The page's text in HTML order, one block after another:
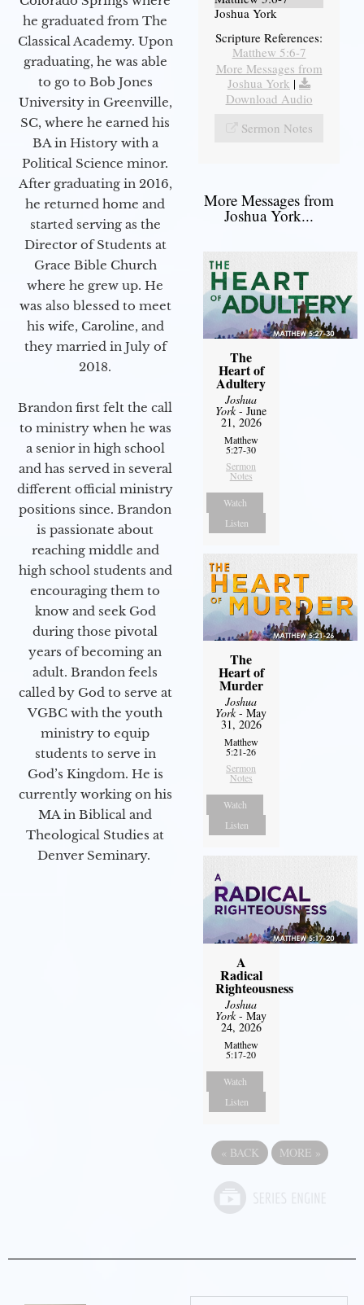
he graduated from The
Classical Academy. Upon
graduating, he was able
to go to Bob Jones
University in Greenville,
SC, where he earned his
BA in History with a
Political Science minor.
After graduating in 2016,
he returned home and
started serving as the
Director of Students at
Grace Bible Church
where he grew up. He
was also blessed to meet
his wife, Caroline, and
they married in July of
2018.
Brandon first felt the call
to ministry when he was
a senior in high school
and has served in several
different official ministry
positions since. Brandon
is passionate about
reaching middle and
high school students and
encouraging them to
know and seek God
during those pivotal
years of becoming an
adult. Brandon feels
called by God to serve at
VGBC with the youth
ministry to equip
students to serve in
God’s Kingdom. He is
currently working on his
MA in Biblical and
Theological Studies at
Denver Seminary.
Joshua York
Scripture References:
Matthew 5:6-7
More Messages from
Joshua York |
Download Audio
Sermon Notes
More Messages from
Joshua York...
The
Heart of
Adultery
Joshua
York- June
21, 2026
Matthew
5:27-30
Sermon
Notes
Watch
Listen
The
Heart of
Murder
Joshua
York- May
31, 2026
Matthew
5:21-26
Sermon
Notes
Watch
Listen
A
Radical
Righteousness
Joshua
York- May
24, 2026
Matthew
5:17-20
Watch
Listen
« BACK MORE »